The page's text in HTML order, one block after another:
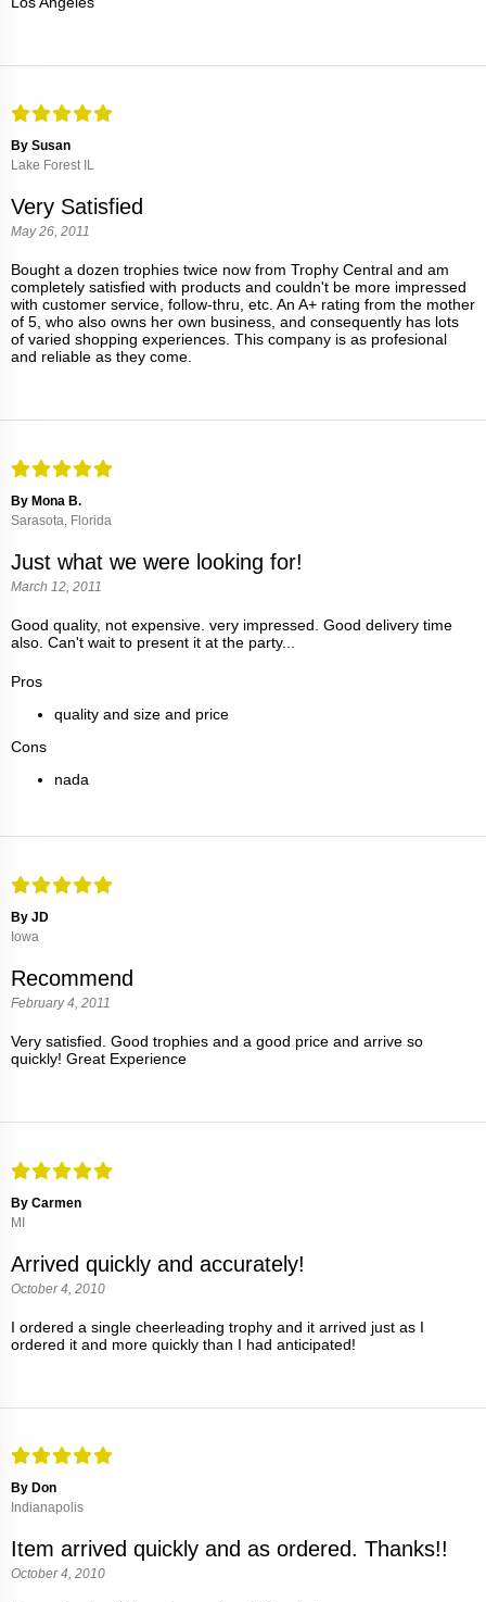
By Susan
Lake Forest IL
Very Satisfied
May 26, 2011
Bought a dozen trophies twice now from Trophy Central and am
completely satisfied with products and couldn't be more impressed
with customer service, follow-thru, etc. An A+ rating from the mother
of 5, who also owns her own business, and consequently has lots
of varied shopping experiences. This company is as profesional
and reliable as they come.
By Mona B.
Sarasota, Florida
Just what we were looking for!
March 12, 2011
Good quality, not expensive. very impressed. Good delivery time
also. Can't wait to present it at the party...
Pros
quality and size and price
Cons
nada
By JD
Iowa
Recommend
February 4, 2011
Very satisfied. Good trophies and a good price and arrive so
quickly! Great Experience
By Carmen
MI
Arrived quickly and accurately!
October 4, 2010
I ordered a single cheerleading trophy and it arrived just as I
ordered it and more quickly than I had anticipated!
By Don
Indianapolis
Item arrived quickly and as ordered. Thanks!!
October 4, 2010